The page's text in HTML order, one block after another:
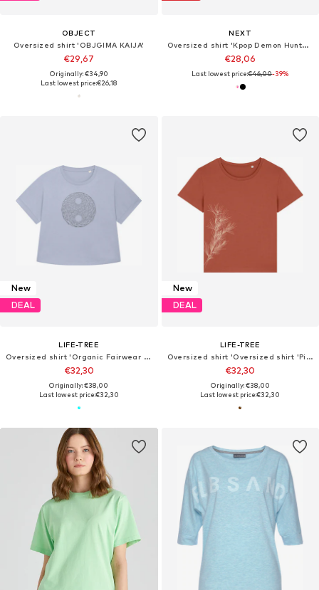
OBJECT
Oversized shirt 'OBJGIMA KAIJA'
€29,67
Originally: €34,90
Last lowest price:€26,18
NEXT
Oversized shirt 'Kpop Demon Hunters'
€28,06
Last lowest price:€46,00-39%
New
DEAL
LIFE-TREE
Oversized shirt 'Organic Fairwear Oversized Shirt Women YinYang Light Blue'
€32,30
Originally: €38,00
Last lowest price:€32,30
New
DEAL
LIFE-TREE
Oversized shirt 'Oversized shirt 'Pine Branch''
€32,30
Originally: €38,00
Last lowest price:€32,30